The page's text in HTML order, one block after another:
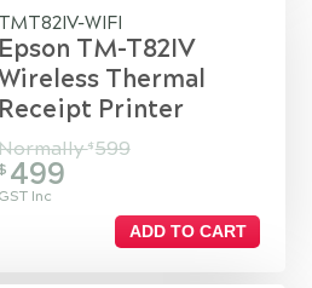
TMT82IV-WIFI
Epson TM-T82IV
Thermal
Receipt Printer
$ 599
499
GST Inc
ADD TO CART